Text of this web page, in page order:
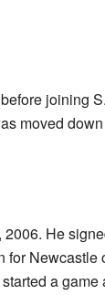
joining
moved
He
for
a game